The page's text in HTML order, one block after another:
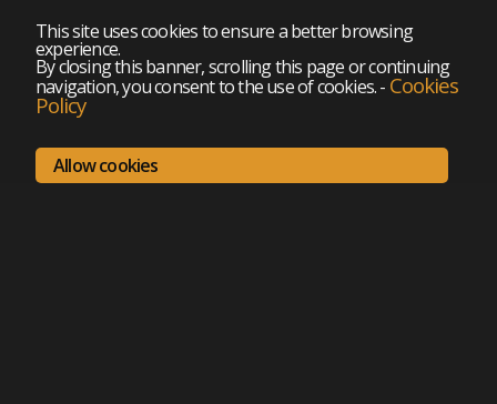
This site uses cookies to ensure a better browsing
experience.
By closing this banner, scrolling this page or continuing
navigation, you consent to the use of cookies.- Cookies
Policy
Allow cookies